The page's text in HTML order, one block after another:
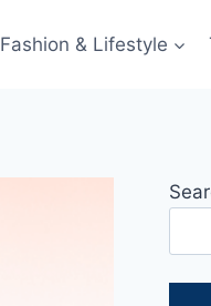
Fashion & Lifestyle